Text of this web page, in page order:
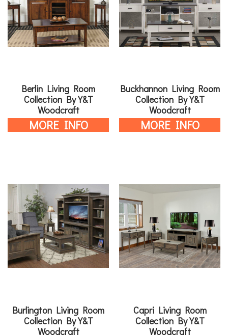
Berlin Living Room
Collection By Y&T
Woodcraft
MORE INFO
Buckhannon Living Room
Collection By Y&T
Woodcraft
MORE INFO
Burlington Living Room
Collection By Y&T
Woodcraft
Capri Living Room
Collection By Y&T
Woodcraft